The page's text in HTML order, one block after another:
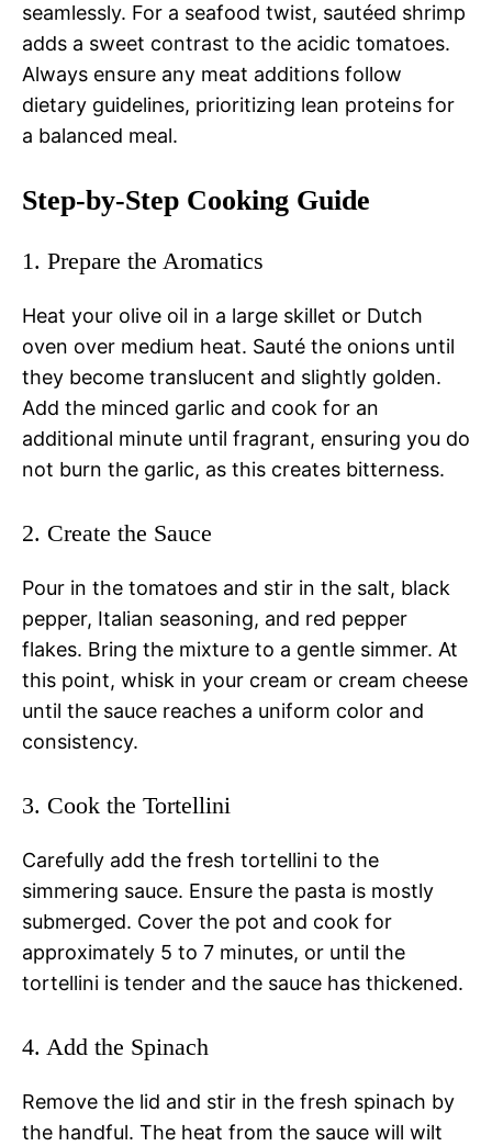
seamlessly. For a seafood twist, sautéed shrimp
adds a sweet contrast to the acidic tomatoes.
Always ensure any meat additions follow
dietary guidelines, prioritizing lean proteins for
a balanced meal.
Step-by-Step Cooking Guide
1. Prepare the Aromatics
Heat your olive oil in a large skillet or Dutch
oven over medium heat. Sauté the onions until
they become translucent and slightly golden.
Add the minced garlic and cook for an
additional minute until fragrant, ensuring you do
not burn the garlic, as this creates bitterness.
2. Create the Sauce
Pour in the tomatoes and stir in the salt, black
pepper, Italian seasoning, and red pepper
flakes. Bring the mixture to a gentle simmer. At
this point, whisk in your cream or cream cheese
until the sauce reaches a uniform color and
consistency.
3. Cook the Tortellini
Carefully add the fresh tortellini to the
simmering sauce. Ensure the pasta is mostly
submerged. Cover the pot and cook for
approximately 5 to 7 minutes, or until the
tortellini is tender and the sauce has thickened.
4. Add the Spinach
Remove the lid and stir in the fresh spinach by
the handful. The heat from the sauce will wilt